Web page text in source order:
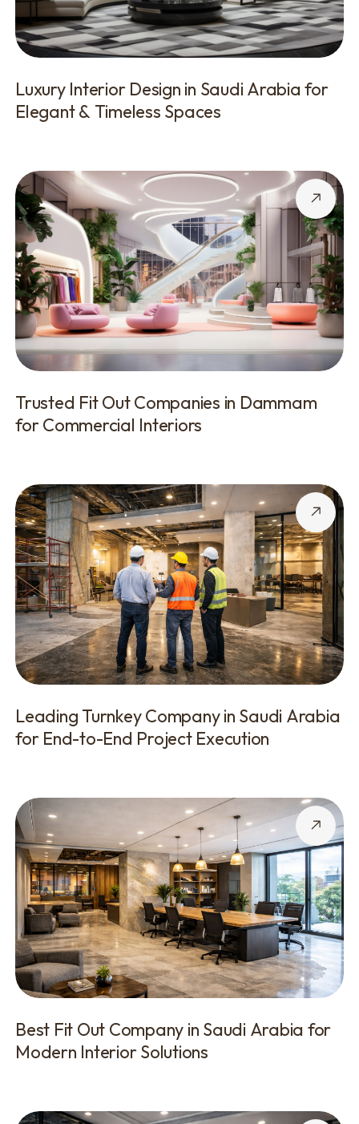
Luxury Interior Design in Saudi Arabia for
Elegant & Timeless Spaces
Trusted Fit Out Companies in Dammam
for Commercial Interiors
Leading Turnkey Company in Saudi Arabia
for End-to-End Project Execution
Best Fit Out Company in Saudi Arabia for
Modern Interior Solutions